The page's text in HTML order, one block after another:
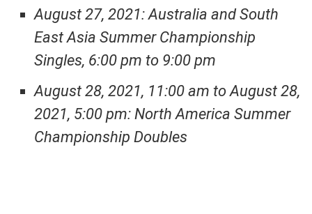
August 27, 2021: Australia and South
East Asia Summer Championship
Singles, 6:00 pm to 9:00 pm
August 28, 2021, 11:00 am to August 28,
2021, 5:00 pm: North America Summer
Championship Doubles